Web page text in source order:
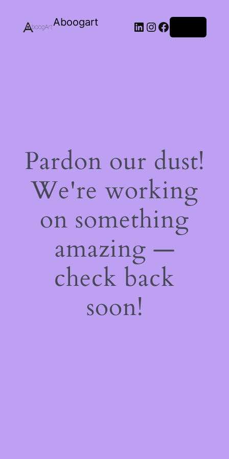
Aboogart LinkedIn
Instagram
Facebook
Pardon our dust!
We're working
on something
amazing —
check back
soon!